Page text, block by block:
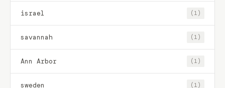
israel (1)
savannah (1)
Ann Arbor (1)
sweden (1)